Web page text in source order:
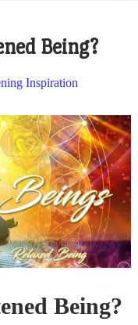
Being?
Inspiration
Being?